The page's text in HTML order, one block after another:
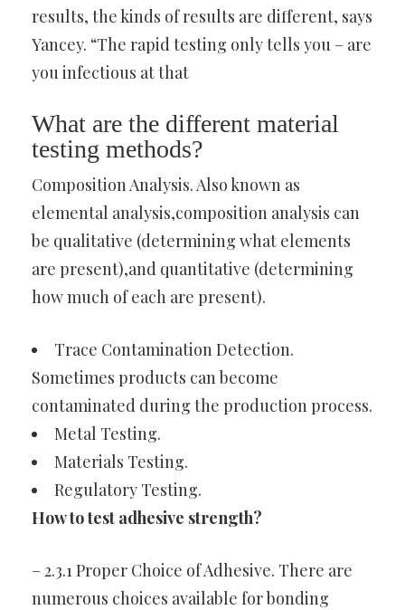
results, the kinds of results are different, says
Yancey. “The rapid testing only tells you – are
you infectious at that
What are the different material
testing methods?
Composition Analysis. Also known as
elemental analysis,composition analysis can
be qualitative (determining what elements
are present),and quantitative (determining
how much of each are present).
Trace Contamination Detection.
Sometimes products can become
contaminated during the production process.
Metal Testing.
Materials Testing.
Regulatory Testing.
How to test adhesive strength?
– 2.3.1 Proper Choice of Adhesive. There are
numerous choices available for bonding